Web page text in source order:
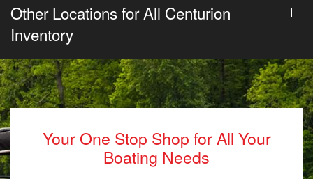
Other Locations for All Centurion
Inventory
Your One Stop Shop for All Your
Boating Needs